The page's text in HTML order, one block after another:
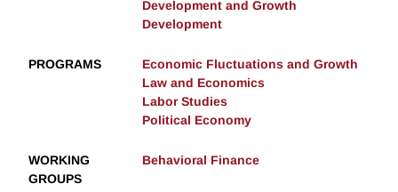
Development and Growth
Development
PROGRAMS
Economic Fluctuations and Growth
Law and Economics
Labor Studies
Political Economy
WORKING
GROUPS
Behavioral Finance